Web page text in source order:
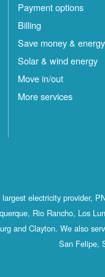
Payment options
Billing
Save money & energy
Solar & wind energy
Move in/out
More services
electricity provider,
Rio Rancho, Los
and Clayton. We also
San Felipe,